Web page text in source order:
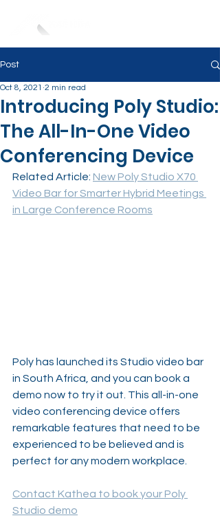
Post
Introducing Poly Studio:
The All-In-One Video
Conferencing Device
Oct 8, 2021 2 min read
Related Article: New Poly Studio X70
Video Bar for Smarter Hybrid Meetings
in Large Conference Rooms
Poly has launched its Studio video bar
in South Africa, and you can book a
demo now to try it out. This all-in-one
video conferencing device offers
remarkable features that need to be
experienced to be believed and is
perfect for any modern workplace.
Contact Kathea to book your Poly
Studio demo